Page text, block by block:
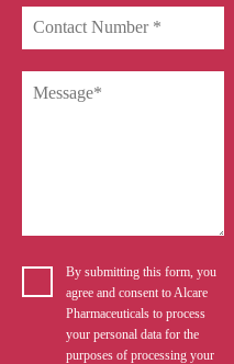
By submitting this form, you
agree and consent to Alcare
Pharmaceuticals to process
your personal data for the
purposes of processing your